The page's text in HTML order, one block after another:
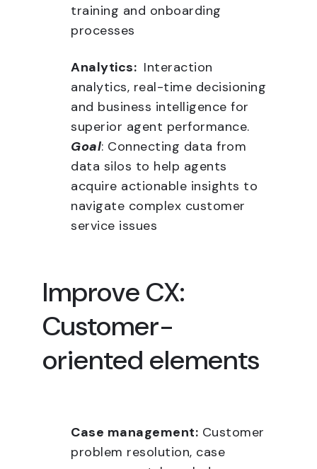
training and onboarding
processes
Analytics: Interaction
analytics, real-time decisioning
and business intelligence for
superior agent performance.
Goal: Connecting data from
data silos to help agents
acquire actionable insights to
navigate complex customer
service issues
Improve CX:
Customer-
oriented elements
Case management: Customer
problem resolution, case